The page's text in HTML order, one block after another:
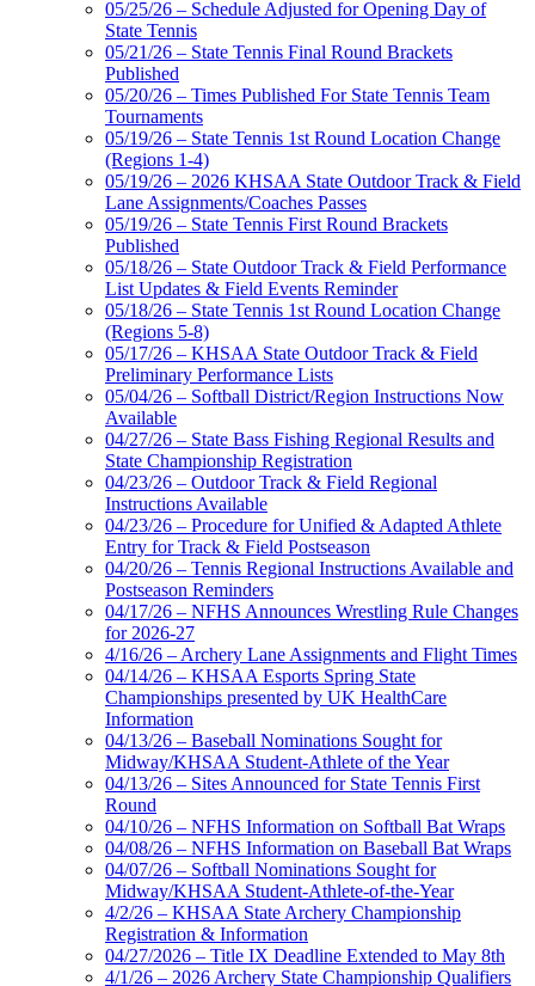
05/25/26 – Schedule Adjusted for Opening Day of
State Tennis
05/21/26 – State Tennis Final Round Brackets
Published
05/20/26 – Times Published For State Tennis Team
Tournaments
05/19/26 – State Tennis 1st Round Location Change
(Regions 1-4)
05/19/26 – 2026 KHSAA State Outdoor Track & Field
Lane Assignments/Coaches Passes
05/19/26 – State Tennis First Round Brackets
Published
05/18/26 – State Outdoor Track & Field Performance
List Updates & Field Events Reminder
05/18/26 – State Tennis 1st Round Location Change
(Regions 5-8)
05/17/26 – KHSAA State Outdoor Track & Field
Preliminary Performance Lists
05/04/26 – Softball District/Region Instructions Now
Available
04/27/26 – State Bass Fishing Regional Results and
State Championship Registration
04/23/26 – Outdoor Track & Field Regional
Instructions Available
04/23/26 – Procedure for Unified & Adapted Athlete
Entry for Track & Field Postseason
04/20/26 – Tennis Regional Instructions Available and
Postseason Reminders
04/17/26 – NFHS Announces Wrestling Rule Changes
for 2026-27
4/16/26 – Archery Lane Assignments and Flight Times
04/14/26 – KHSAA Esports Spring State
Championships presented by UK HealthCare
Information
04/13/26 – Baseball Nominations Sought for
Midway/KHSAA Student-Athlete of the Year
04/13/26 – Sites Announced for State Tennis First
Round
04/10/26 – NFHS Information on Softball Bat Wraps
04/08/26 – NFHS Information on Baseball Bat Wraps
04/07/26 – Softball Nominations Sought for
Midway/KHSAA Student-Athlete-of-the-Year
4/2/26 – KHSAA State Archery Championship
Registration & Information
04/27/2026 – Title IX Deadline Extended to May 8th
4/1/26 – 2026 Archery State Championship Qualifiers